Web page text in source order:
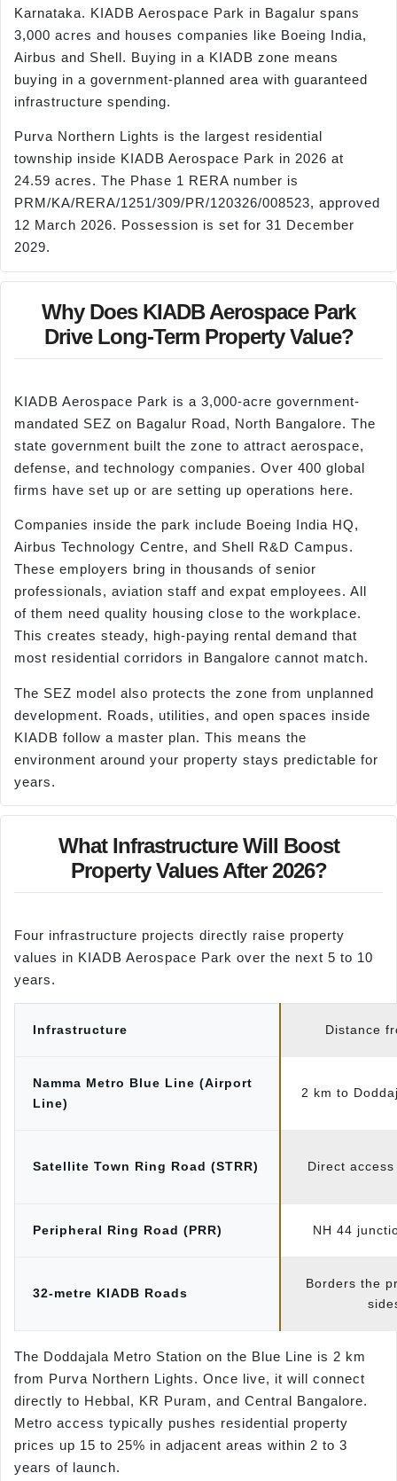
Karnataka. KIADB Aerospace Park in Bagalur spans
3,000 acres and houses companies like Boeing India,
Airbus and Shell. Buying in a KIADB zone means
buying in a government-planned area with guaranteed
infrastructure spending.
Purva Northern Lights is the largest residential
township inside KIADB Aerospace Park in 2026 at
24.59 acres. The Phase 1 RERA number is
PRM/KA/RERA/1251/309/PR/120326/008523, approved
12 March 2026. Possession is set for 31 December
2029.
Why Does KIADB Aerospace Park
Drive Long-Term Property Value?
KIADB Aerospace Park is a 3,000-acre government-
mandated SEZ on Bagalur Road, North Bangalore. The
state government built the zone to attract aerospace,
defense, and technology companies. Over 400 global
firms have set up or are setting up operations here.
Companies inside the park include Boeing India HQ,
Airbus Technology Centre, and Shell R&D Campus.
These employers bring in thousands of senior
professionals, aviation staff and expat employees. All
of them need quality housing close to the workplace.
This creates steady, high-paying rental demand that
most residential corridors in Bangalore cannot match.
The SEZ model also protects the zone from unplanned
development. Roads, utilities, and open spaces inside
KIADB follow a master plan. This means the
environment around your property stays predictable for
years.
What Infrastructure Will Boost
Property Values After 2026?
Four infrastructure projects directly raise property
values in KIADB Aerospace Park over the next 5 to 10
years.
Infrastructure Distance
Namma Metro Blue Line (Airport
Line)
2 km to
Satellite Town Ring Road (STRR) Direct
Peripheral Ring Road (PRR) NH 44
32-metre KIADB Roads
Borders the
The Doddajala Metro Station on the Blue Line is 2 km
from Purva Northern Lights. Once live, it will connect
directly to Hebbal, KR Puram, and Central Bangalore.
Metro access typically pushes residential property
prices up 15 to 25% in adjacent areas within 2 to 3
years of launch.